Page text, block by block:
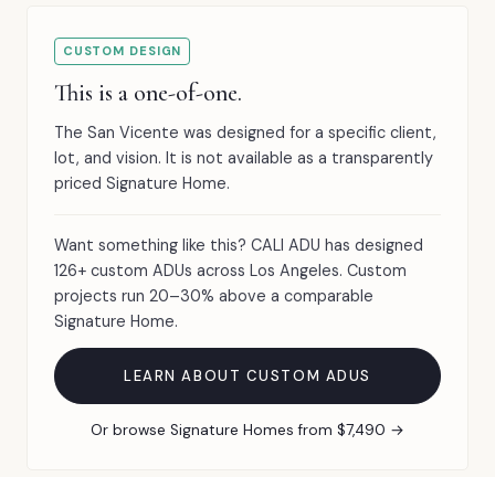
CUSTOM DESIGN
This is a one-of-one.
The San Vicente was designed for a specific client,
lot, and vision. It is not available as a transparently
priced Signature Home.
Want something like this? CALI ADU has designed
126+ custom ADUs across Los Angeles. Custom
projects run 20–30% above a comparable
Signature Home.
LEARN ABOUT CUSTOM ADUS
Or browse Signature Homes from $7,490 →